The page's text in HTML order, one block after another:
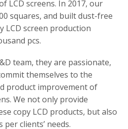
LCD screens. In 2017, our
squares, and built dust-free
LCD screen production
pcs.
team, they are passionate,
themselves to the
product improvement of
We not only provide
copy LCD products, but also
clients’ needs.